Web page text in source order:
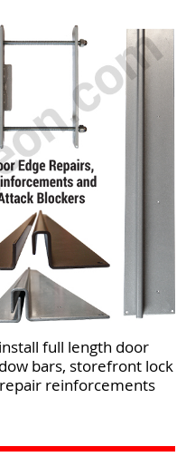
full length door
bars, storefront lock
reinforcements